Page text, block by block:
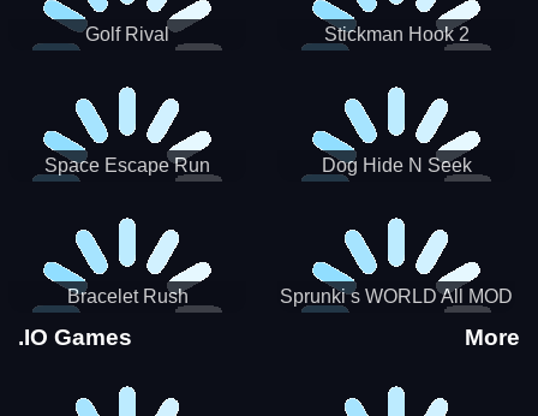
Golf Rival Stickman Hook 2
Space Escape Run Dog Hide N Seek
Bracelet Rush Sprunki s WORLD All MOD
.IO Games More